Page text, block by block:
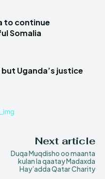
to continue
Somalia
Uganda’s justice
Next article
Duqa Muqdisho oo maanta
kulan la qaatay Madaxda
Hay’adda Qatar Charity